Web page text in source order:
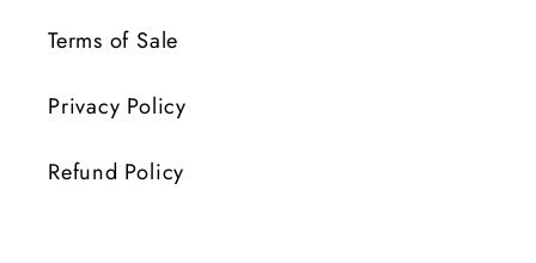
Terms of Sale
Privacy Policy
Refund Policy